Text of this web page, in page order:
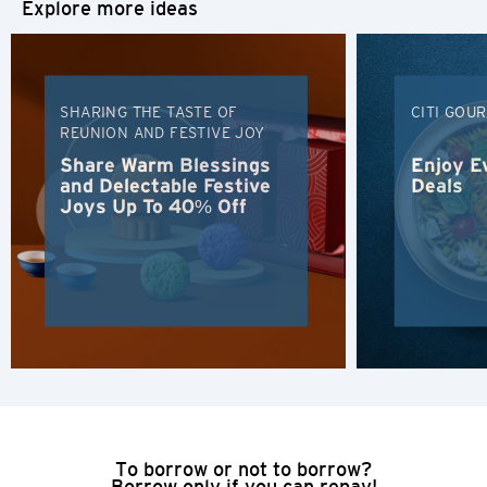
Explore more ideas
SHARING THE TASTE OF
REUNION AND FESTIVE JOY
Share Warm Blessings
and Delectable Festive
Joys Up To 40% Off
CITI
Enjoy
Deals
To borrow or not to borrow?
Hong Kong Island, Hong Kong
Kowloon, Hong Kong